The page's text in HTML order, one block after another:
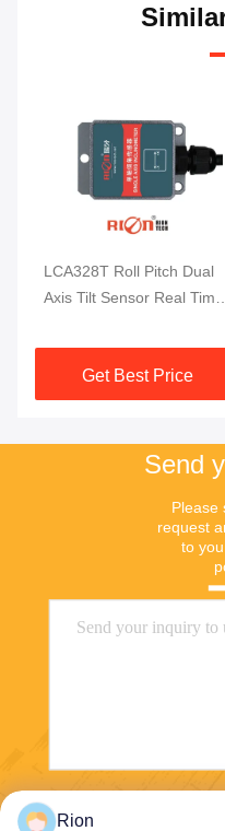
ACA2200T High Accuracy
Inclinometer CAN2.0 With
Compensation
Get Best Price
Send
Please
request
to
Rion